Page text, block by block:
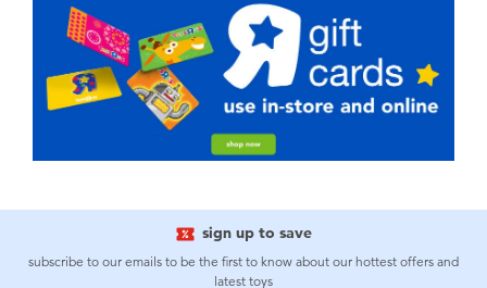
sign up to save
subscribe to our emails to be the first to know about our hottest offers and
latest toys